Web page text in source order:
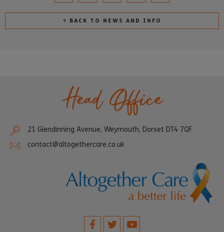
< BACK TO NEWS AND INFO
Head Office
21 Glendinning Avenue, Weymouth, Dorset DT4 7QF
contact@altogethercare.co.uk